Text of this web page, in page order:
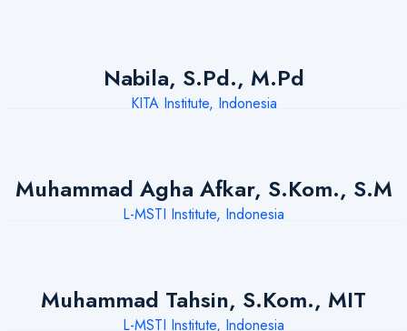
Nabila, S.Pd., M.Pd
KITA Institute, Indonesia
Muhammad Agha Afkar, S.Kom., S.M
L-MSTI Institute, Indonesia
Muhammad Tahsin, S.Kom., MIT
L-MSTI Institute, Indonesia